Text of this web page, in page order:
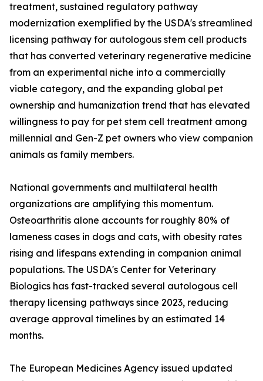
treatment, sustained regulatory pathway
modernization exemplified by the USDA's streamlined
licensing pathway for autologous stem cell products
that has converted veterinary regenerative medicine
from an experimental niche into a commercially
viable category, and the expanding global pet
ownership and humanization trend that has elevated
willingness to pay for pet stem cell treatment among
millennial and Gen-Z pet owners who view companion
animals as family members.
National governments and multilateral health
organizations are amplifying this momentum.
Osteoarthritis alone accounts for roughly 80% of
lameness cases in dogs and cats, with obesity rates
rising and lifespans extending in companion animal
populations. The USDA's Center for Veterinary
Biologics has fast-tracked several autologous cell
therapy licensing pathways since 2023, reducing
average approval timelines by an estimated 14
months.
The European Medicines Agency issued updated